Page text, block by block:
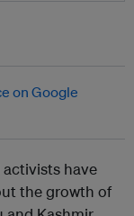
have
the growth of